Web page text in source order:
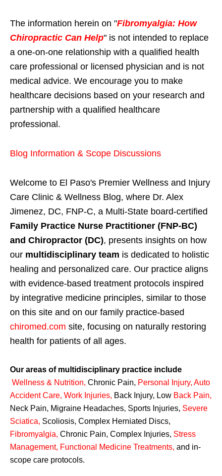
The information herein on "Fibromyalgia: How
Chiropractic Can Help" is not intended to replace
a one-on-one relationship with a qualified health
care professional or licensed physician and is not
medical advice. We encourage you to make
healthcare decisions based on your research and
partnership with a qualified healthcare
professional.
Blog Information & Scope Discussions
Welcome to El Paso's Premier Wellness and Injury
Care Clinic & Wellness Blog, where Dr. Alex
Jimenez, DC, FNP-C, a Multi-State board-certified
Family Practice Nurse Practitioner (FNP-BC)
and Chiropractor (DC), presents insights on how
our multidisciplinary team is dedicated to holistic
healing and personalized care. Our practice aligns
with evidence-based treatment protocols inspired
by integrative medicine principles, similar to those
on this site and on our family practice-based
chiromed.com site, focusing on naturally restoring
health for patients of all ages.
Our areas of multidisciplinary practice include
Wellness & Nutrition, Chronic Pain, Personal Injury, Auto
Accident Care, Work Injuries, Back Injury, Low Back Pain,
Neck Pain, Migraine Headaches, Sports Injuries, Severe
Sciatica, Scoliosis, Complex Herniated Discs,
Fibromyalgia, Chronic Pain, Complex Injuries, Stress
Management, Functional Medicine Treatments, and in-
scope care protocols.